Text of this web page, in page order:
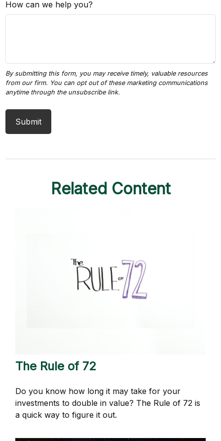
How can we help you?
Related Content
The Rule of 72
Do you know how long it may take for your
investments to double in value? The Rule of 72 is
a quick way to figure it out.